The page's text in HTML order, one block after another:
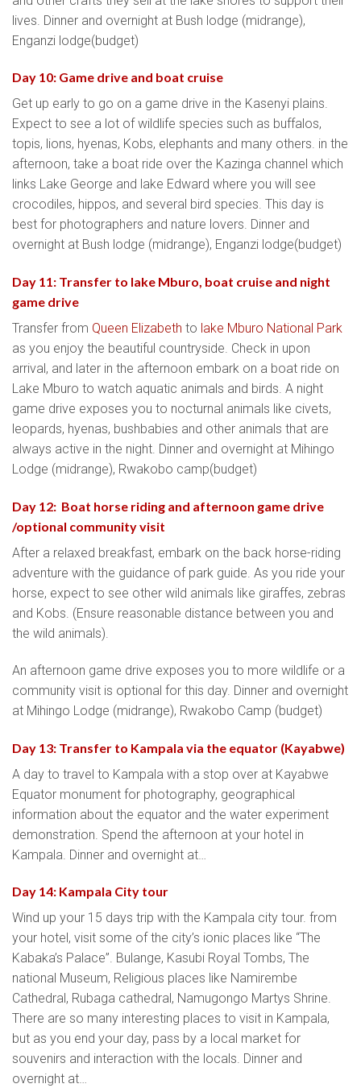
lives. Dinner and overnight at Bush lodge (midrange),
Enganzi lodge(budget)
Day 10: Game drive and boat cruise
Get up early to go on a game drive in the Kasenyi plains.
Expect to see a lot of wildlife species such as buffalos,
topis, lions, hyenas, Kobs, elephants and many others. in the
afternoon, take a boat ride over the Kazinga channel which
links Lake George and lake Edward where you will see
crocodiles, hippos, and several bird species. This day is
best for photographers and nature lovers. Dinner and
overnight at Bush lodge (midrange), Enganzi lodge(budget)
Day 11: Transfer to lake Mburo, boat cruise and night
game drive
Transfer from Queen Elizabeth to lake Mburo National Park
as you enjoy the beautiful countryside. Check in upon
arrival, and later in the afternoon embark on a boat ride on
Lake Mburo to watch aquatic animals and birds. A night
game drive exposes you to nocturnal animals like civets,
leopards, hyenas, bushbabies and other animals that are
always active in the night. Dinner and overnight at Mihingo
Lodge (midrange), Rwakobo camp(budget)
Day 12: Boat horse riding and afternoon game drive
/optional community visit
After a relaxed breakfast, embark on the back horse-riding
adventure with the guidance of park guide. As you ride your
horse, expect to see other wild animals like giraffes, zebras
and Kobs. (Ensure reasonable distance between you and
the wild animals).
An afternoon game drive exposes you to more wildlife or a
community visit is optional for this day. Dinner and overnight
at Mihingo Lodge (midrange), Rwakobo Camp (budget)
Day 13: Transfer to Kampala via the equator (Kayabwe)
A day to travel to Kampala with a stop over at Kayabwe
Equator monument for photography, geographical
information about the equator and the water experiment
demonstration. Spend the afternoon at your hotel in
Kampala. Dinner and overnight at…
Day 14: Kampala City tour
Wind up your 15 days trip with the Kampala city tour. from
your hotel, visit some of the city’s ionic places like “The
Kabaka’s Palace”. Bulange, Kasubi Royal Tombs, The
national Museum, Religious places like Namirembe
Cathedral, Rubaga cathedral, Namugongo Martys Shrine.
There are so many interesting places to visit in Kampala,
but as you end your day, pass by a local market for
souvenirs and interaction with the locals. Dinner and
overnight at…